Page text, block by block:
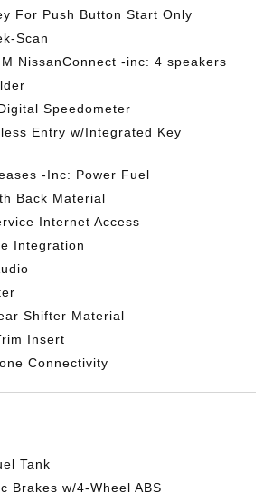
For Push Button Start Only
Scan
NissanConnect -inc: 4 speakers
Speedometer
Entry w/Integrated Key
-Inc: Power Fuel
Back Material
Internet Access
Integration
Shifter Material
Insert
Connectivity
Tank
Brakes w/4-Wheel ABS